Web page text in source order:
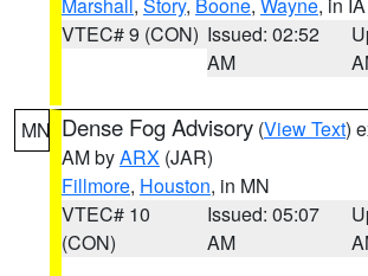
VTEC# 9 (CON) Issued: 02:52
AM
MN Dense Fog Advisory (View Text)
AM byARX (JAR)
Fillmore, Houston, in MN
VTEC# 10
(CON)
Issued: 05:07
AM